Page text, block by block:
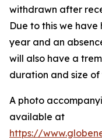
withdrawn after
Due to this we
year and an
will also have a
duration and size
A photo
available at
https://